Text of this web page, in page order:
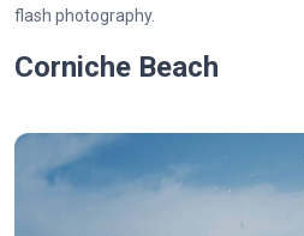
flash photography.
Corniche Beach